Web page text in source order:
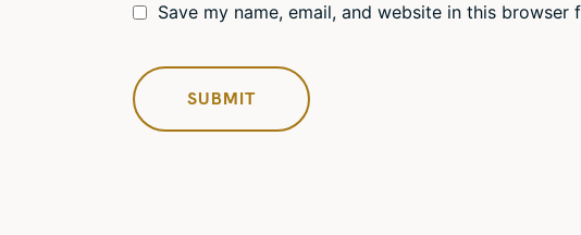
Save my name, email, and website in this